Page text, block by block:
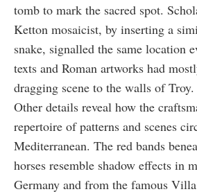
tomb to mark the sacred spot.
Ketton mosaicist, by inserting a
snake, signalled the same location
texts and Roman artworks had
dragging scene to the walls of Troy.
Other details reveal how the
repertoire of patterns and scenes
Mediterranean. The red bands
horses resemble shadow effects in
Germany and from the famous